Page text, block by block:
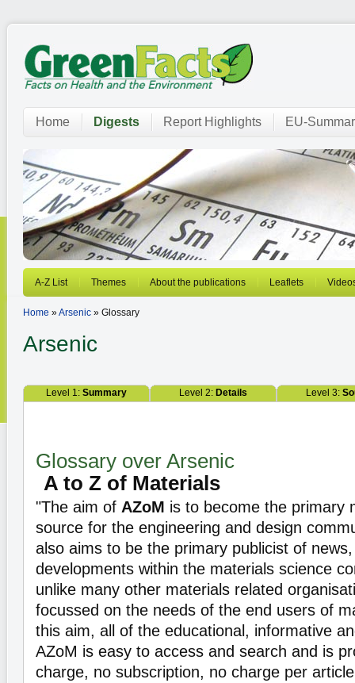
Home Digests Report Highlights EU-
A-Z List Themes About the publications Leaflets
Home »Arsenic » Glossary
Arsenic
Level 1: Summary Level 2: Details Level 3:
Glossary over Arsenic
A to Z of Materials
"The aim of AZoM is to become the primary
source for the engineering and design
also aims to be the primary publicist of
developments within the materials science
unlike many other materials related
focussed on the needs of the end users of
this aim, all of the educational, informative
AZoM is easy to access and search and is
charge, no subscription, no charge per